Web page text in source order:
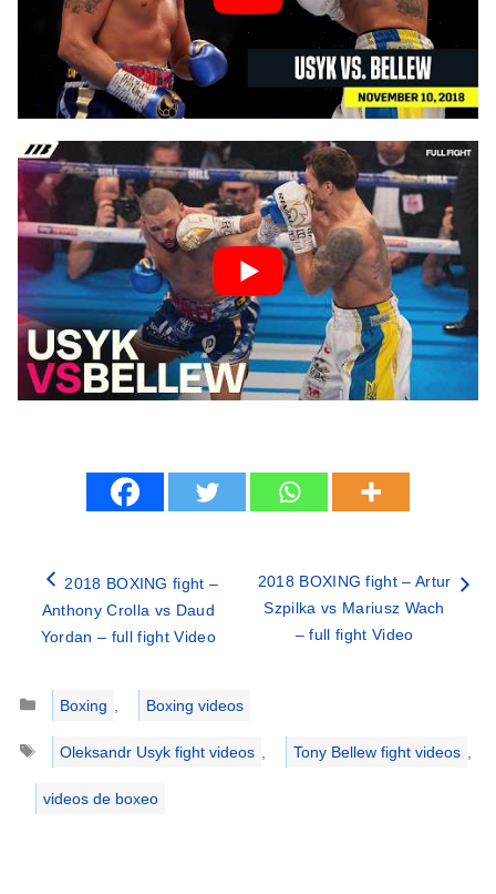
2018 BOXING fight –
Anthony Crolla vs Daud
Yordan – full fight Video
2018 BOXING fight – Artur
Szpilka vs Mariusz Wach
– full fight Video
Categories
Boxing
Boxing videos
Tags
Oleksandr Usyk fight videos Tony Bellew fight videos
videos de boxeo